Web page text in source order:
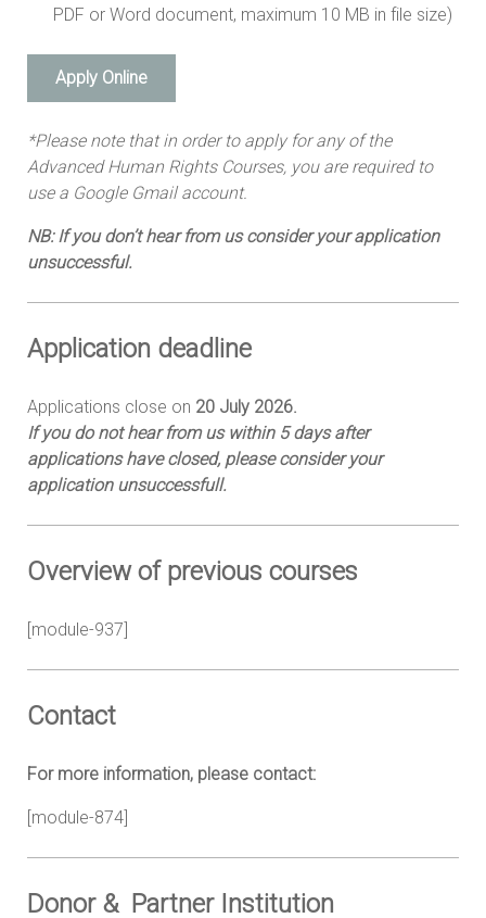
PDF or Word document, maximum 10 MB in file size)
Apply Online
*Please note that in order to apply for any of the
Advanced Human Rights Courses, you are required to
use a Google Gmail account.
NB: If you don’t hear from us consider your application
unsuccessful.
Application deadline
Applications close on 20 July 2026.
If you do not hear from us within 5 days after
applications have closed, please consider your
application unsuccessfull.
Overview of previous courses
[module-937]
Contact
For more information, please contact:
[module-874]
Donor & Partner Institution